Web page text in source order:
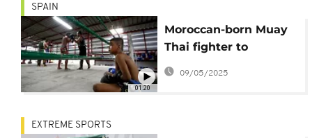
01:20
SPAIN
Moroccan-born Muay
Thai fighter to
represent Spain at
09/05/2025
EXTREME SPORTS